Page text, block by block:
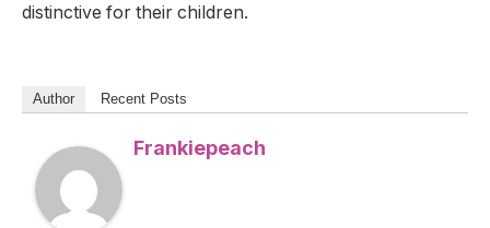
distinctive for their children.
Author Recent Posts
Frankiepeach